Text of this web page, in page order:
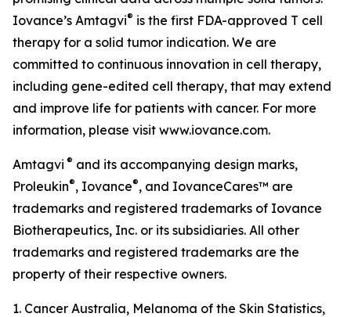
Iovance’s Amtagvi® is the first FDA-approved T cell
therapy for a solid tumor indication. We are
committed to continuous innovation in cell therapy,
including gene-edited cell therapy, that may extend
and improve life for patients with cancer. For more
information, please visit www.iovance.com.
Amtagvi ® and its accompanying design marks,
Proleukin®, Iovance®, and IovanceCares™ are
trademarks and registered trademarks of Iovance
Biotherapeutics, Inc. or its subsidiaries. All other
trademarks and registered trademarks are the
property of their respective owners.
1. Cancer Australia, Melanoma of the Skin Statistics,